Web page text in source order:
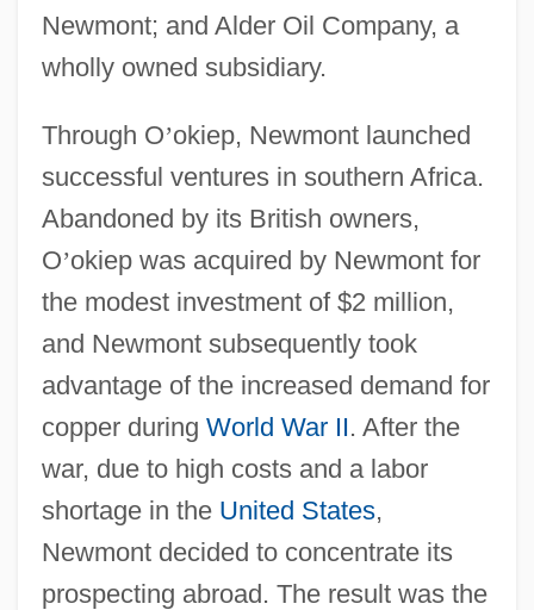
Newmont; and Alder Oil Company, a
wholly owned subsidiary.
Through O’okiep, Newmont launched
successful ventures in southern Africa.
Abandoned by its British owners,
O’okiep was acquired by Newmont for
the modest investment of $2 million,
and Newmont subsequently took
advantage of the increased demand for
copper during World War II. After the
war, due to high costs and a labor
shortage in the United States,
Newmont decided to concentrate its
prospecting abroad. The result was the